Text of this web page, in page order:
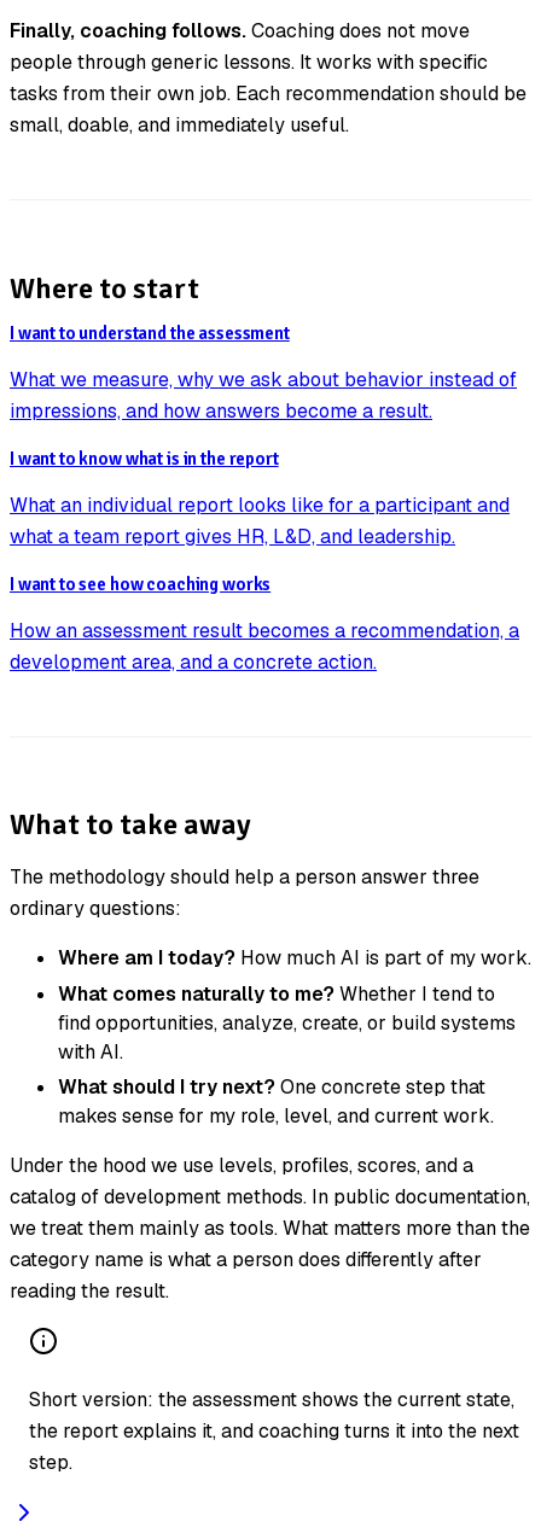
Finally, coaching follows.Coaching does not move
people through generic lessons. It works with specific
tasks from their own job. Each recommendation should be
small, doable, and immediately useful.
Where to start
I want to understand the assessment
What we measure, why we ask about behavior instead of
impressions, and how answers become a result.
I want to know what is in the report
What an individual report looks like for a participant and
what a team report gives HR, L&D, and leadership.
I want to see how coaching works
How an assessment result becomes a recommendation, a
development area, and a concrete action.
What to take away
The methodology should help a person answer three
ordinary questions:
Where am I today? How much AI is part of my work.
What comes naturally to me? Whether I tend to
find opportunities, analyze, create, or build systems
with AI.
What should I try next? One concrete step that
makes sense for my role, level, and current work.
Under the hood we use levels, profiles, scores, and a
catalog of development methods. In public documentation,
we treat them mainly as tools. What matters more than the
category name is what a person does differently after
reading the result.
Short version: the assessment shows the current state,
the report explains it, and coaching turns it into the next
step.